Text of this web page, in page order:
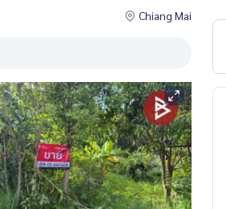
Chiang Mai